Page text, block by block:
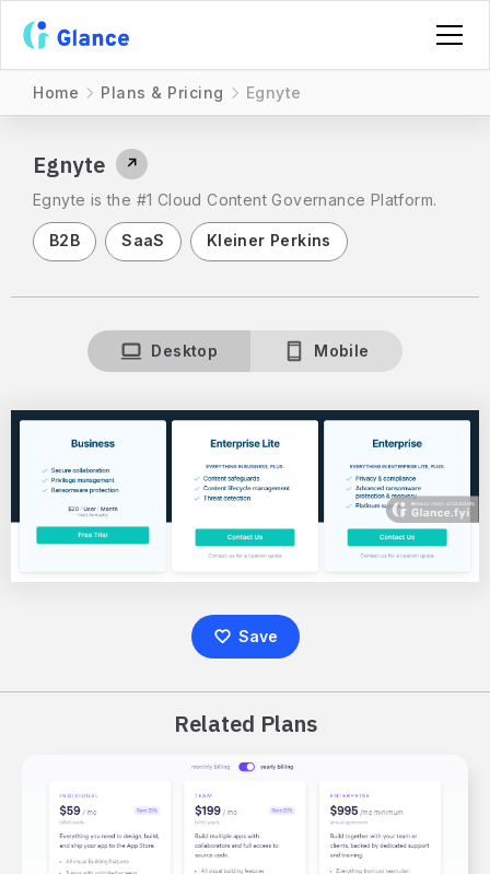
Home Plans & Pricing Egnyte
Egnyte ↗
Egnyte is the #1 Cloud Content Governance Platform.
B2B SaaS Kleiner Perkins
Desktop Mobile
Save
Related Plans